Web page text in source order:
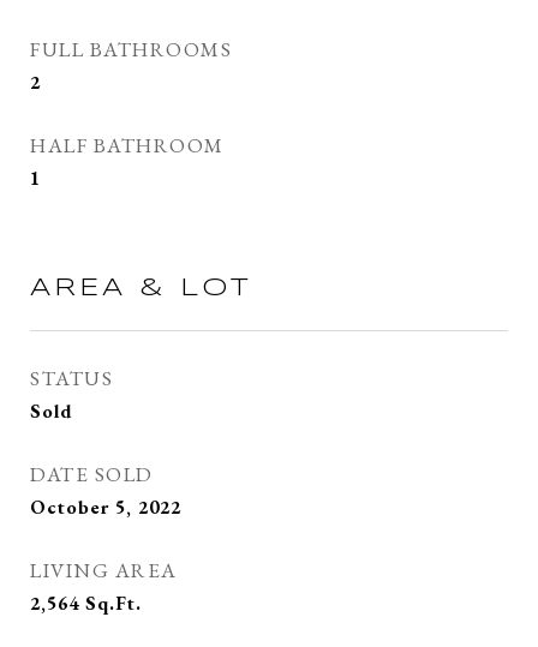
FULL BATHROOMS
2
HALF BATHROOM
1
AREA & LOT
STATUS
Sold
DATE SOLD
October 5, 2022
LIVING AREA
2,564 Sq.Ft.